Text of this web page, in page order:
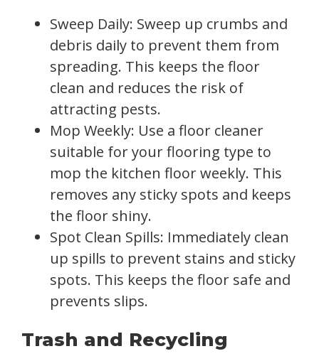
Sweep Daily: Sweep up crumbs and
debris daily to prevent them from
spreading. This keeps the floor
clean and reduces the risk of
attracting pests.
Mop Weekly: Use a floor cleaner
suitable for your flooring type to
mop the kitchen floor weekly. This
removes any sticky spots and keeps
the floor shiny.
Spot Clean Spills: Immediately clean
up spills to prevent stains and sticky
spots. This keeps the floor safe and
prevents slips.
Trash and Recycling